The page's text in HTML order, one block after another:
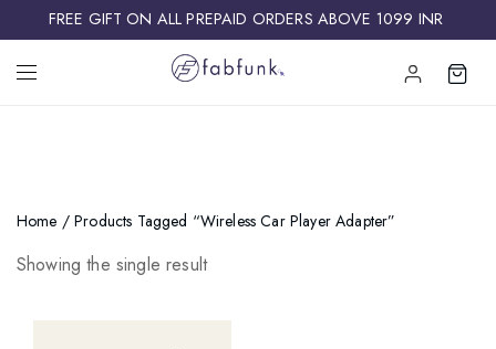
FREE GIFT ON ALL PREPAID ORDERS ABOVE 1099 INR ​
Home / Products Tagged “wireless Car Player Adapter”
Showing the single result